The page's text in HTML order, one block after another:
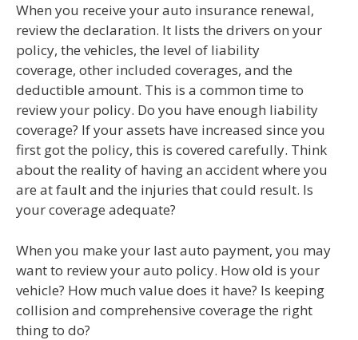
When you receive your auto insurance renewal,
review the declaration. It lists the drivers on your
policy, the vehicles, the level of liability
coverage, other included coverages, and the
deductible amount. This is a common time to
review your policy. Do you have enough liability
coverage? If your assets have increased since you
first got the policy, this is covered carefully. Think
about the reality of having an accident where you
are at fault and the injuries that could result. Is
your coverage adequate?
When you make your last auto payment, you may
want to review your auto policy. How old is your
vehicle? How much value does it have? Is keeping
collision and comprehensive coverage the right
thing to do?